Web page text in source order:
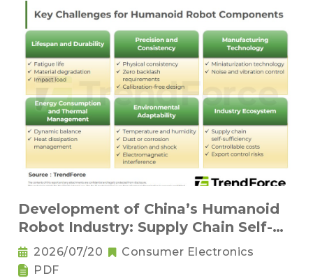
Development of China’s Humanoid
Robot Industry: Supply Chain Self-
Sufficiency and Challenges for Key
Components
2026/07/20
Consumer Electronics
PDF